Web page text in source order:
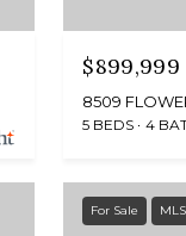
$899,999
8509
5 BEDS 4
For Sale